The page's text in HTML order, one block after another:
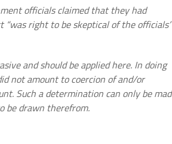
officials claimed that they had
“was right to be skeptical of the officials’
and should be applied here. In doing
not amount to coercion of and/or
Such a determination can only be
be drawn therefrom.